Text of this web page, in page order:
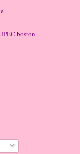
boston